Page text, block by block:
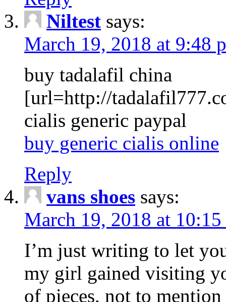
Niltest says:
March 19, 2018 at 9:48
buy tadalafil china
[url=http://
cialis generic paypal
buy generic cialis online
Reply
vans shoes says:
March 19, 2018 at
I’m just writing to let
my girl gained visiting
of pieces, not to